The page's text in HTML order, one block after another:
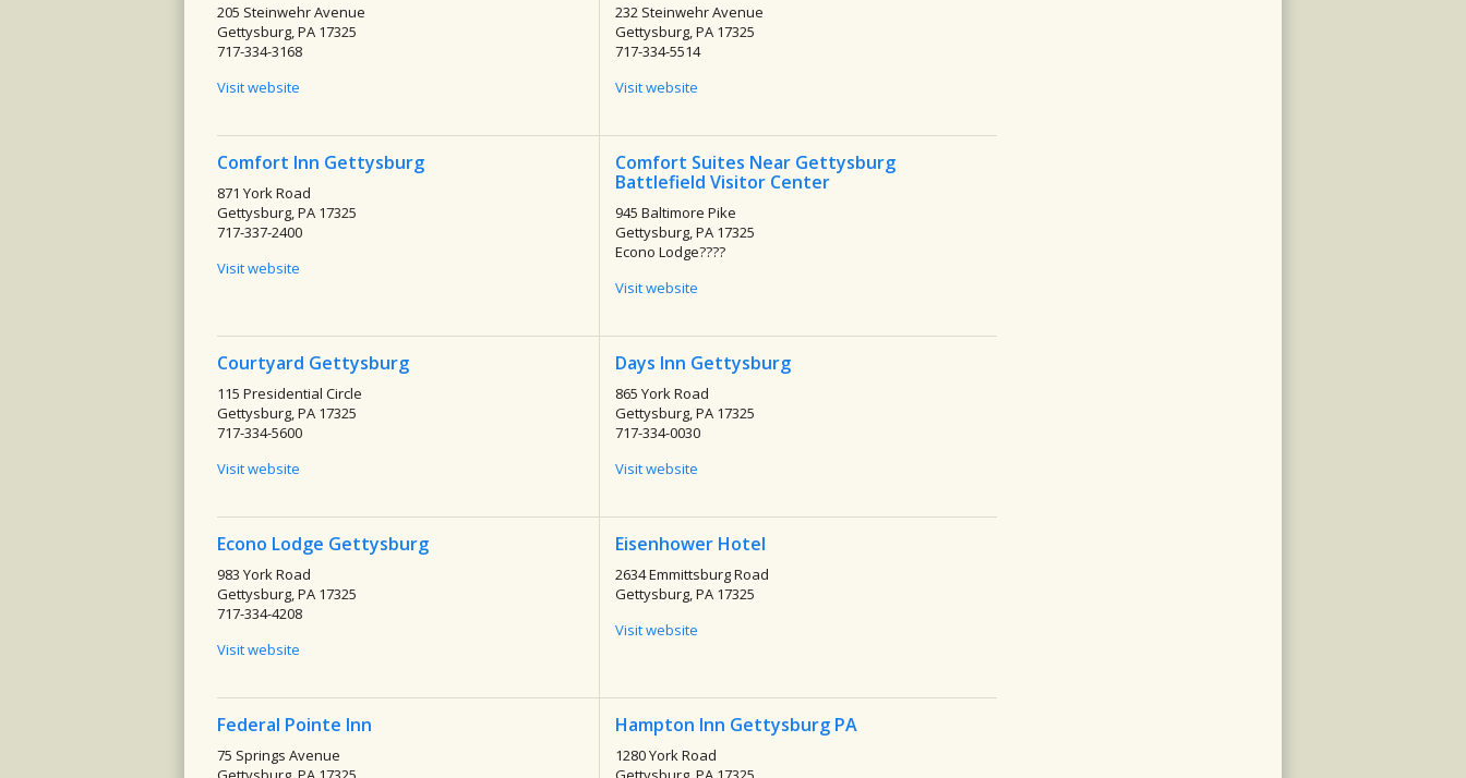
205 Steinwehr Avenue
Gettysburg, PA 17325
717-334-3168
Visit website
232 Steinwehr Avenue
Gettysburg, PA 17325
717-334-5514
Visit website
Comfort Inn Gettysburg
871 York Road
Gettysburg, PA 17325
717-337-2400
Visit website
Comfort Suites Near Gettysburg
Battlefield Visitor Center
945 Baltimore Pike
Gettysburg, PA 17325
Econo Lodge????
Visit website
Courtyard Gettysburg
115 Presidential Circle
Gettysburg, PA 17325
717-334-5600
Visit website
Days Inn Gettysburg
865 York Road
Gettysburg, PA 17325
717-334-0030
Visit website
Econo Lodge Gettysburg
983 York Road
Gettysburg, PA 17325
717-334-4208
Visit website
Eisenhower Hotel
2634 Emmittsburg Road
Gettysburg, PA 17325
Visit website
Federal Pointe Inn
75 Springs Avenue
Hampton Inn Gettysburg PA
1280 York Road